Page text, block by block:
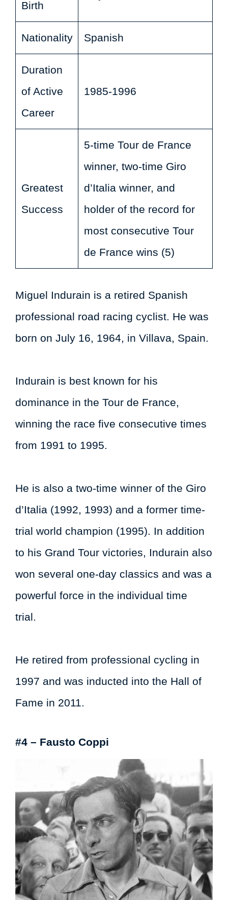
Birth
Nationality Spanish
Duration
of Active
Career
1985-1996
Greatest
Success
5-time Tour de France
winner, two-time Giro
d’Italia winner, and
holder of the record for
most consecutive Tour
de France wins (5)
Miguel Indurain is a retired Spanish
professional road racing cyclist. He was
born on July 16, 1964, in Villava, Spain.
Indurain is best known for his
dominance in the Tour de France,
winning the race five consecutive times
from 1991 to 1995.
He is also a two-time winner of the Giro
d’Italia (1992, 1993) and a former time-
trial world champion (1995). In addition
to his Grand Tour victories, Indurain also
won several one-day classics and was a
powerful force in the individual time
trial.
He retired from professional cycling in
1997 and was inducted into the Hall of
Fame in 2011.
#4 – Fausto Coppi